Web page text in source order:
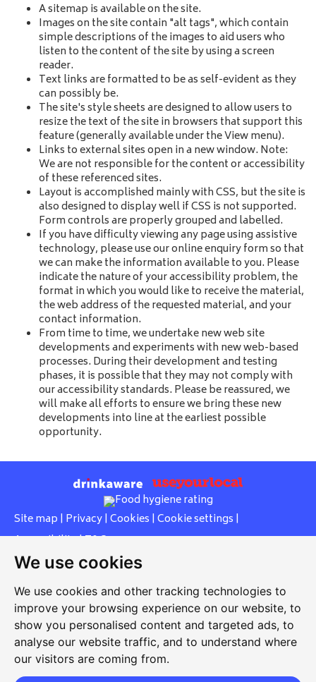
We use cookies
We use cookies and other tracking technologies to
improve your browsing experience on our website, to
show you personalised content and targeted ads, to
analyse our website traffic, and to understand where
our visitors are coming from.
A sitemap is available on the site.
Images on the site contain "alt tags", which contain
simple descriptions of the images to aid users who
listen to the content of the site by using a screen
reader.
Text links are formatted to be as self-evident as they
can possibly be.
The site's style sheets are designed to allow users to
resize the text of the site in browsers that support this
feature (generally available under the View menu).
Links to external sites open in a new window. Note:
We are not responsible for the content or accessibility
of these referenced sites.
Layout is accomplished mainly with CSS, but the site is
also designed to display well if CSS is not supported.
Form controls are properly grouped and labelled.
If you have difficulty viewing any page using assistive
technology, please use our online enquiry form so that
we can make the information available to you. Please
indicate the nature of your accessibility problem, the
format in which you would like to receive the material,
the web address of the requested material, and your
contact information.
From time to time, we undertake new web site
developments and experiments with new web-based
processes. During their development and testing
phases, it is possible that they may not comply with
our accessibility standards. Please be reassured, we
will make all efforts to ensure we bring these new
developments into line at the earliest possible
opportunity.
Site map | Privacy| Cookies | Cookie settings |
Accessibility|T&Cs
Edit my pub|Contact Us|
Another pub website by Useyourlocal
Rose Inn